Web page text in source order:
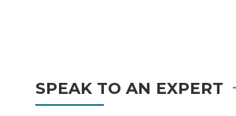
SPEAK TO AN EXPERT